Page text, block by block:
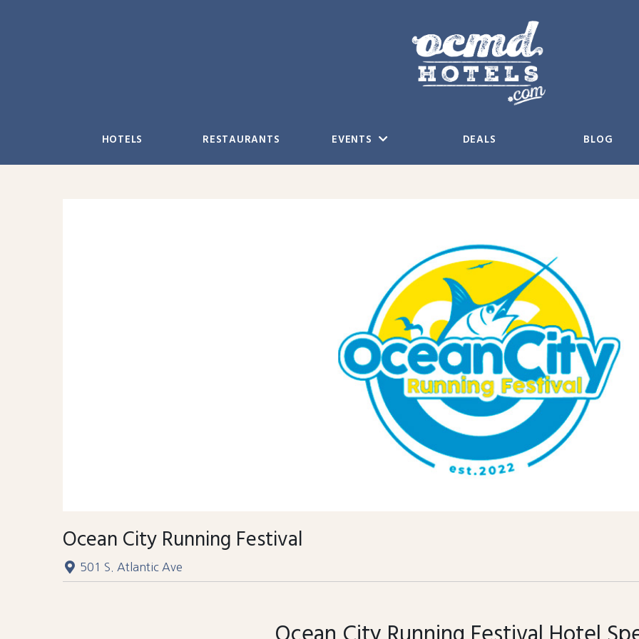
HOTELS RESTAURANTS EVENTS DEALS BLOG
Ocean City Running Festival
501 S. Atlantic Ave